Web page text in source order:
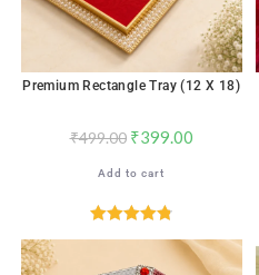
Premium Rectangle Tray (12 X 18)
₹499.00 ₹399.00
Add to cart